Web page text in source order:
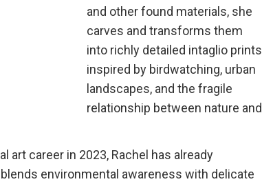
and other found materials, she
carves and transforms them
into richly detailed intaglio prints
inspired by birdwatching, urban
landscapes, and the fragile
relationship between nature and
art career in 2023, Rachel has already
environmental awareness with delicate